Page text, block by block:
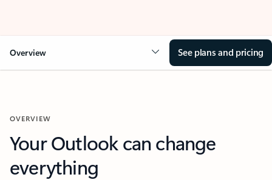
Overview See plans and pricing
OVERVIEW
Your Outlook can change
everything